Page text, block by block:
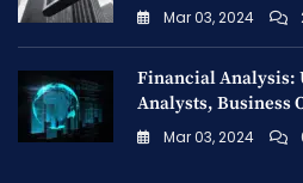
Mar 03, 2024
Financial Analysis:
Analysts, Business
Mar 03, 2024